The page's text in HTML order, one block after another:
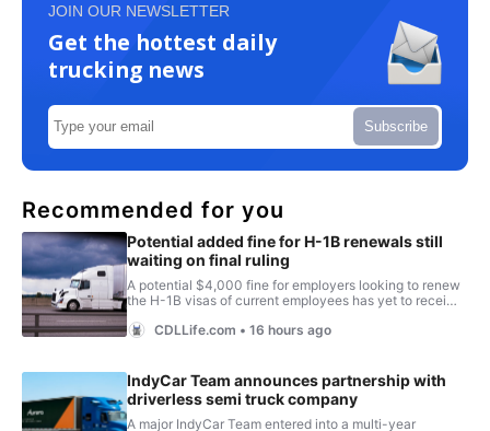
JOIN OUR NEWSLETTER
Get the hottest daily
trucking news